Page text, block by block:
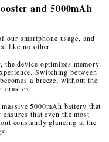
and 5000mAh
our smartphone usage, and
like no other.
device optimizes memory
Switching between
a breeze, without the
crashes.
5000mAh battery that
that even the most
constantly glancing at the